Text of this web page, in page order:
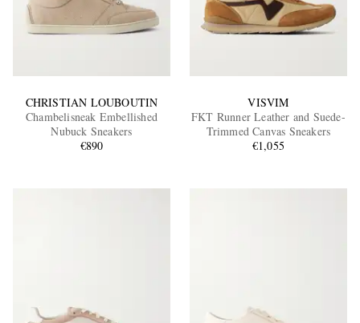
CHRISTIAN LOUBOUTIN
Chambelisneak Embellished
Nubuck Sneakers
€890
VISVIM
FKT Runner Leather and Suede-
Trimmed Canvas Sneakers
€1,055